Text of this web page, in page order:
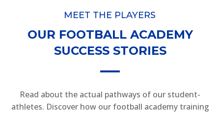
MEET THE PLAYERS
OUR FOOTBALL ACADEMY
SUCCESS STORIES
Read about the actual pathways of our student-
athletes. Discover how our football academy training